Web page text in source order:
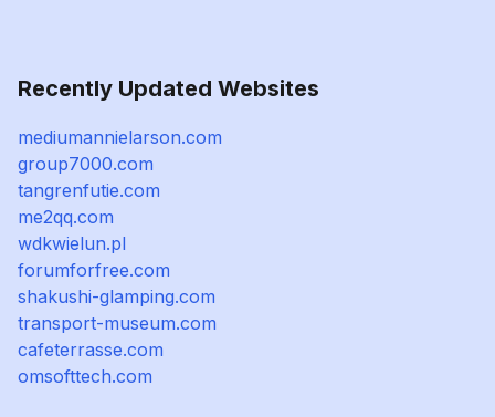
Recently Updated Websites
mediumannielarson.com
group7000.com
tangrenfutie.com
me2qq.com
wdkwielun.pl
forumforfree.com
shakushi-glamping.com
transport-museum.com
cafeterrasse.com
omsofttech.com